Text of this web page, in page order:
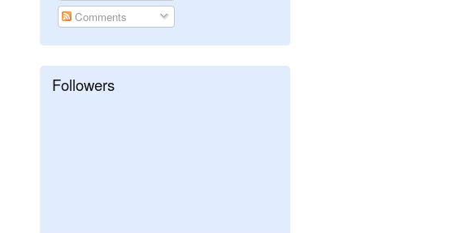
Comments
Followers